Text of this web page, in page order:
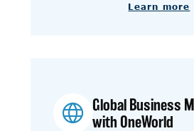
Learn more
Global Business
with OneWorld